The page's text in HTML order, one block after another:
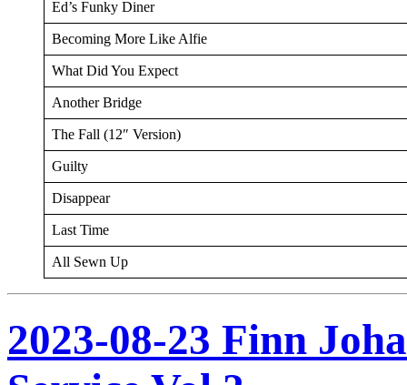
Ed’s Funky Diner
Becoming More Like Alfie
What Did You Expect
Another Bridge
The Fall (12″ Version)
Guilty
Disappear
Last Time
All Sewn Up
2023-08-23 Finn